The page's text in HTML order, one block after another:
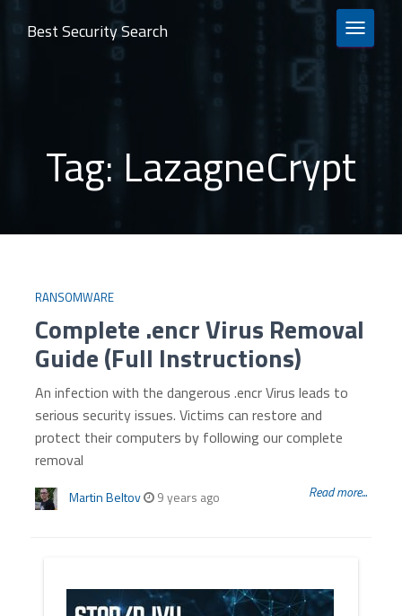
TOGGLE
Best Security Search
Tag: LazagneCrypt
RANSOMWARE
Complete .encr Virus Removal
Guide (Full Instructions)
An infection with the dangerous .encr Virus leads to
serious security issues. Victims can restore and
protect their computers by following our complete
removal
Martin Beltov 9 years ago Read more...